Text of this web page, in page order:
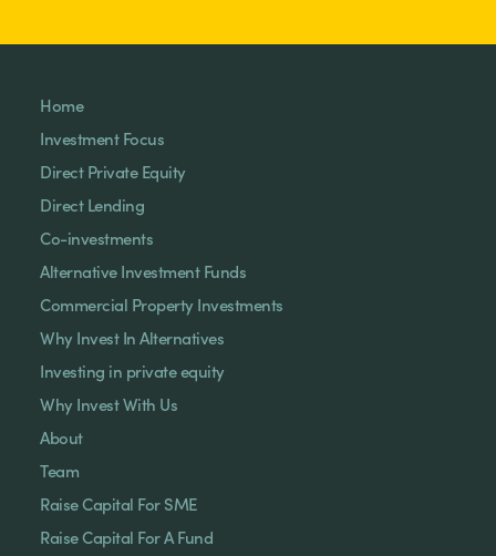
Home
Investment Focus
Direct Private Equity
Direct Lending
Co-investments
Alternative Investment Funds
Commercial Property Investments
Why Invest In Alternatives
Investing in private equity
Why Invest With Us
About
Team
Raise Capital For SME
Raise Capital For A Fund